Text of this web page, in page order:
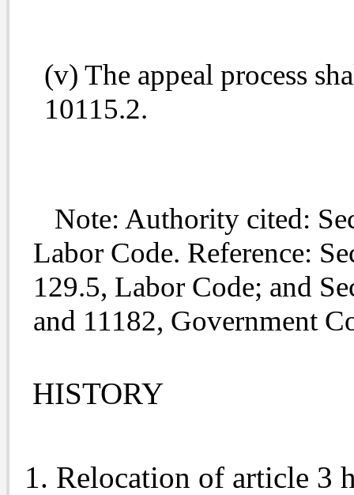
(v) The appeal process
10115.2.
Note: Authority cited:
Labor Code. Reference:
129.5, Labor Code; and
and 11182, Government
HISTORY
1. Relocation of article 3